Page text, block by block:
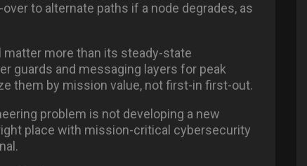
to alternate paths if a node degrades, as
matter more than its steady-state
guards and messaging layers for peak
them by mission value, not first-in first-out.
problem is not developing a new
place with mission-critical cybersecurity